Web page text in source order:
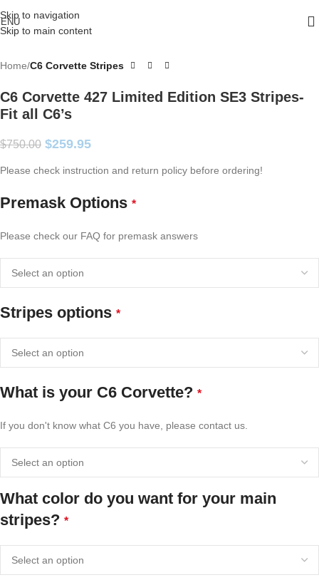
Skip to navigation
Skip to main content
Home C6 Corvette Stripes
C6 Corvette 427 Limited Edition SE3 Stripes-
Fit all C6’s
$750.00 $259.95
Please check instruction and return policy before ordering!
Premask Options *
Please check our FAQ for premask answers
Stripes options *
What is your C6 Corvette? *
If you don't know what C6 you have, please contact us.
What color do you want for your main
stripes? *